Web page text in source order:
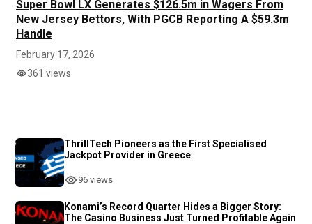
Super Bowl LX Generates $126.5m in Wagers From
New Jersey Bettors, With PGCB Reporting A $59.3m
Handle
February 17, 2026
361 views
ThrillTech Pioneers as the First Specialised
Jackpot Provider in Greece
96 views
Konami’s Record Quarter Hides a Bigger Story:
The Casino Business Just Turned Profitable Again